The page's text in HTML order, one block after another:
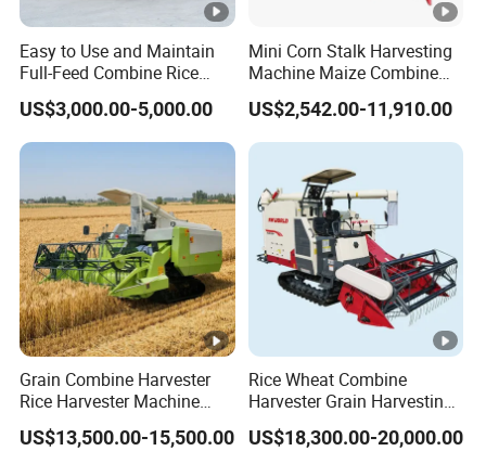
Easy to Use and Maintain
Full-Feed Combine Rice
Wheat Grain Silage Farm
Harvester
US$3,000.00-5,000.00
Mini Corn Stalk Harvesting
Machine Maize Combine
Harvester for Farmer
US$2,542.00-11,910.00
Grain Combine Harvester
Rice Harvester Machine
Wheat Combine Harvester
US$13,500.00-15,500.00
Rice Wheat Combine
Harvester Grain Harvesting
Machine for Sale
US$18,300.00-20,000.00